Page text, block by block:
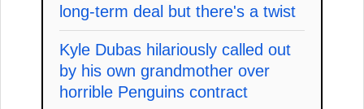
long-term deal but there's a twist
Kyle Dubas hilariously called out
by his own grandmother over
horrible Penguins contract